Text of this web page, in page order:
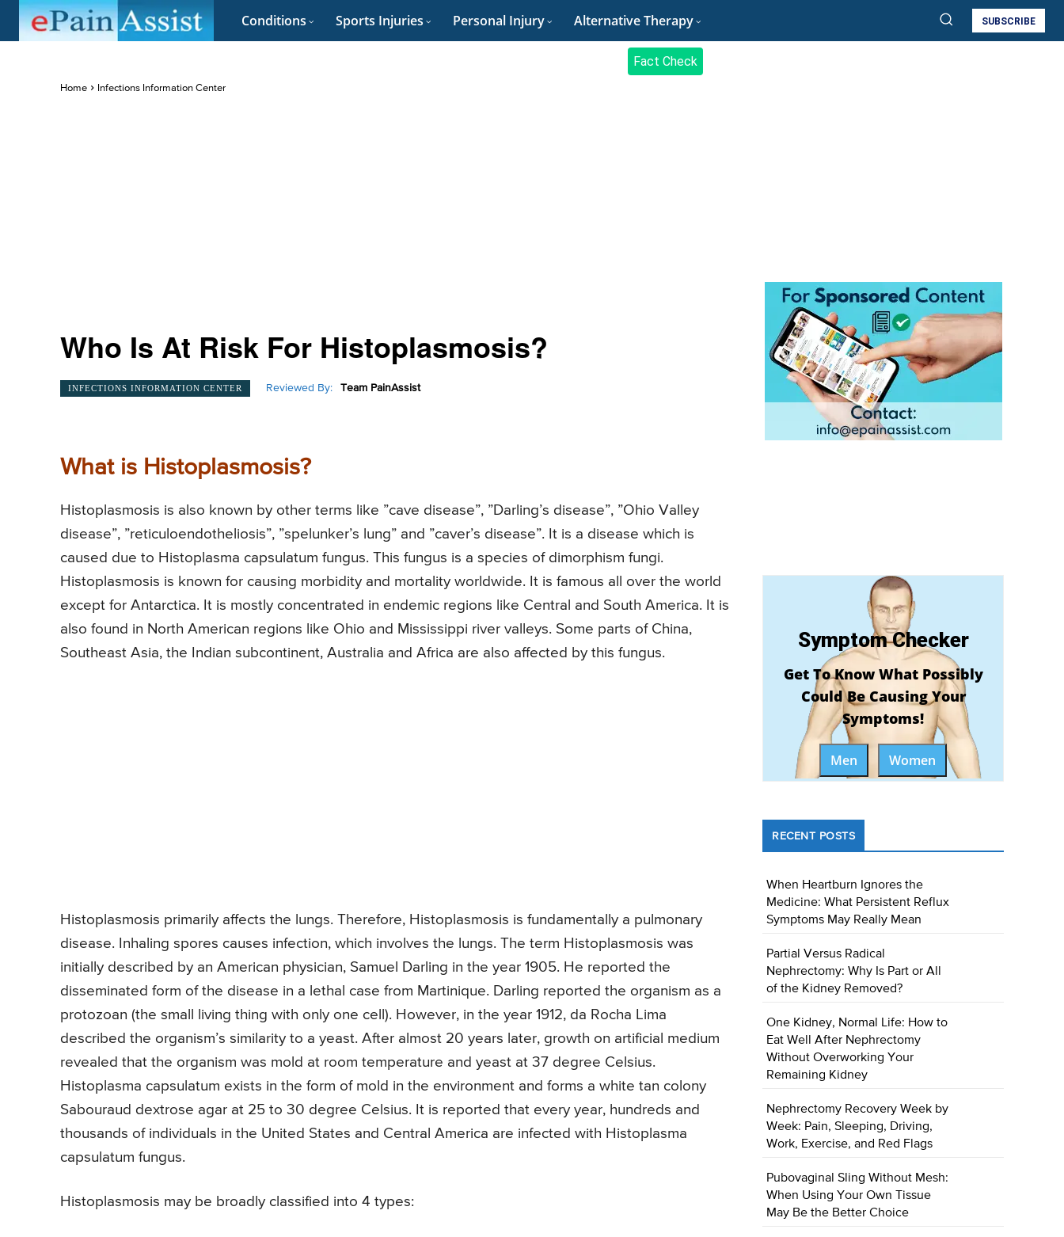
Conditions Sports Injuries Personal Injury Alternative Therapy SUBSCRIBE
Fact Check
Home Infections Information Center
Who Is At Risk For Histoplasmosis?
INFECTIONS INFORMATION CENTER Reviewed By: Team PainAssist
What is Histoplasmosis?
Histoplasmosis is also known by other terms like ”cave disease”, ”Darling’s disease”, ”Ohio Valley
disease”, ”reticuloendotheliosis”, ”spelunker’s lung” and ”caver’s disease”. It is a disease which is
caused due to Histoplasma capsulatum fungus. This fungus is a species of dimorphism fungi.
Histoplasmosis is known for causing morbidity and mortality worldwide. It is famous all over the world
except for Antarctica. It is mostly concentrated in endemic regions like Central and South America. It is
also found in North American regions like Ohio and Mississippi river valleys. Some parts of China,
Southeast Asia, the Indian subcontinent, Australia and Africa are also affected by this fungus.
Histoplasmosis primarily affects the lungs. Therefore, Histoplasmosis is fundamentally a pulmonary
disease. Inhaling spores causes infection, which involves the lungs. The term Histoplasmosis was
initially described by an American physician, Samuel Darling in the year 1905. He reported the
disseminated form of the disease in a lethal case from Martinique. Darling reported the organism as a
protozoan (the small living thing with only one cell). However, in the year 1912, da Rocha Lima
described the organism’s similarity to a yeast. After almost 20 years later, growth on artificial medium
revealed that the organism was mold at room temperature and yeast at 37 degree Celsius.
Histoplasma capsulatum exists in the form of mold in the environment and forms a white tan colony
Sabouraud dextrose agar at 25 to 30 degree Celsius. It is reported that every year, hundreds and
thousands of individuals in the United States and Central America are infected with Histoplasma
capsulatum fungus.
Histoplasmosis may be broadly classified into 4 types:
Symptom Checker
Get To Know What Possibly
Could Be Causing Your
Symptoms!
Men Women
RECENT POSTS
When Heartburn Ignores the
Medicine: What Persistent Reflux
Symptoms May Really Mean
Partial Versus Radical
Nephrectomy: Why Is Part or All
of the Kidney Removed?
One Kidney, Normal Life: How to
Eat Well After Nephrectomy
Without Overworking Your
Remaining Kidney
Nephrectomy Recovery Week by
Week: Pain, Sleeping, Driving,
Work, Exercise, and Red Flags
Pubovaginal Sling Without Mesh:
When Using Your Own Tissue
May Be the Better Choice